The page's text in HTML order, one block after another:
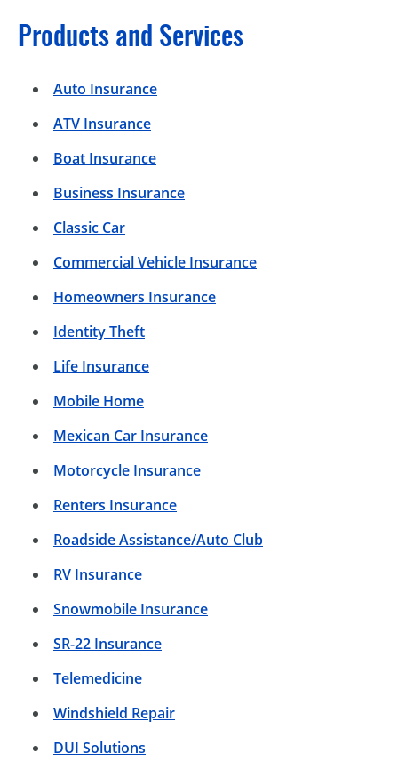
Products and Services
Auto Insurance
ATV Insurance
Boat Insurance
Business Insurance
Classic Car
Commercial Vehicle Insurance
Homeowners Insurance
Identity Theft
Life Insurance
Mobile Home
Mexican Car Insurance
Motorcycle Insurance
Renters Insurance
Roadside Assistance/Auto Club
RV Insurance
Snowmobile Insurance
SR-22 Insurance
Telemedicine
Windshield Repair
DUI Solutions